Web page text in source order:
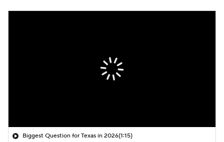
Biggest Question for Texas in 2026(1:15)